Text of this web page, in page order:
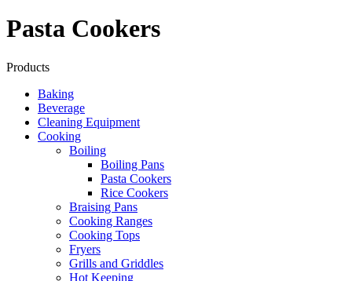
Pasta Cookers
Products
Baking
Beverage
Cleaning Equipment
Cooking
Boiling
Boiling Pans
Pasta Cookers
Rice Cookers
Braising Pans
Cooking Ranges
Cooking Tops
Fryers
Grills and Griddles
Hot Keeping